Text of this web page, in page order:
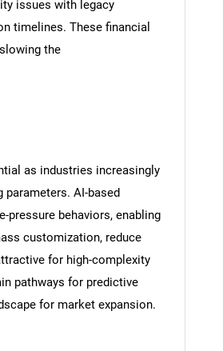
issues with legacy
timelines. These financial
the
as industries increasingly
AI-based
pressure behaviors, enabling
customization, reduce
for high-complexity
pathways for predictive
for market expansion.